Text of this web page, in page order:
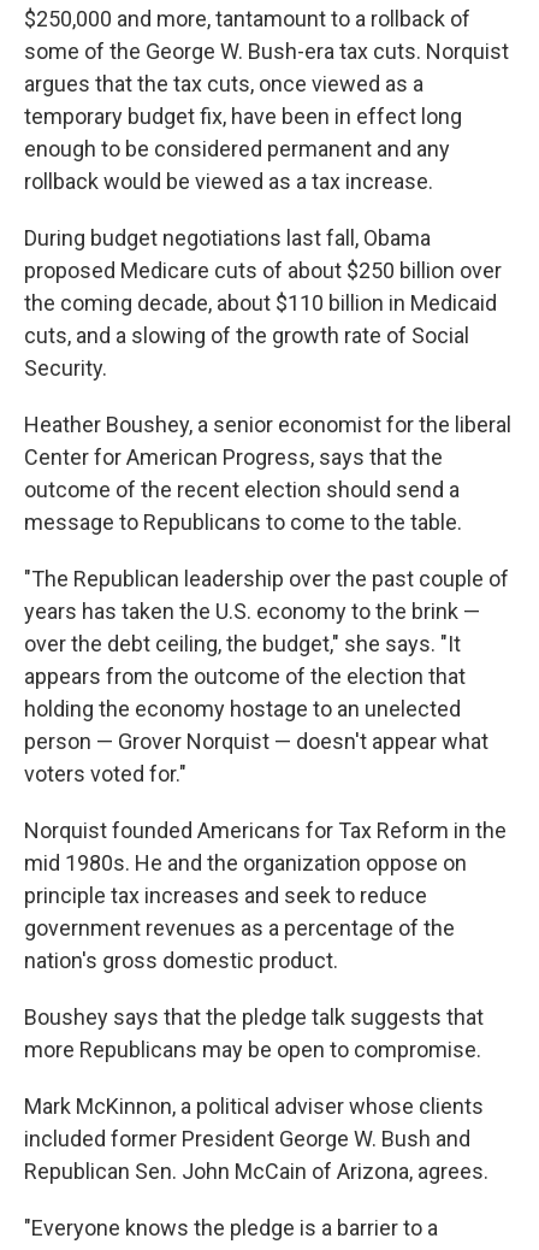
$250,000 and more, tantamount to a rollback of
some of the George W. Bush-era tax cuts. Norquist
argues that the tax cuts, once viewed as a
temporary budget fix, have been in effect long
enough to be considered permanent and any
rollback would be viewed as a tax increase.
During budget negotiations last fall, Obama
proposed Medicare cuts of about $250 billion over
the coming decade, about $110 billion in Medicaid
cuts, and a slowing of the growth rate of Social
Security.
Heather Boushey, a senior economist for the liberal
Center for American Progress, says that the
outcome of the recent election should send a
message to Republicans to come to the table.
"The Republican leadership over the past couple of
years has taken the U.S. economy to the brink —
over the debt ceiling, the budget," she says. "It
appears from the outcome of the election that
holding the economy hostage to an unelected
person — Grover Norquist — doesn't appear what
voters voted for."
Norquist founded Americans for Tax Reform in the
mid 1980s. He and the organization oppose on
principle tax increases and seek to reduce
government revenues as a percentage of the
nation's gross domestic product.
Boushey says that the pledge talk suggests that
more Republicans may be open to compromise.
Mark McKinnon, a political adviser whose clients
included former President George W. Bush and
Republican Sen. John McCain of Arizona, agrees.
"Everyone knows the pledge is a barrier to a